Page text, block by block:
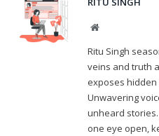
Website
Ritu Singh
veins and truth
exposes
Unwavering
unheard
one eye open,